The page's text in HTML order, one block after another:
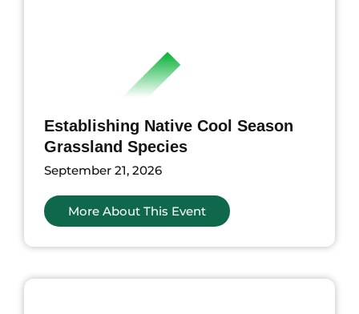
Establishing Native Cool Season
Grassland Species
September 21, 2026
More About This Event